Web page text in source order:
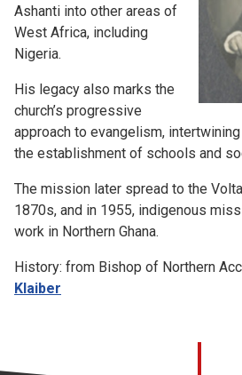
Ashanti into other areas of
West Africa, including
Nigeria.
His legacy also marks the
church’s progressive
approach to evangelism,
the establishment of schools and
The mission later spread to the
1870s, and in 1955, indigenous
work in Northern Ghana.
History: from Bishop of Northern
Klaiber